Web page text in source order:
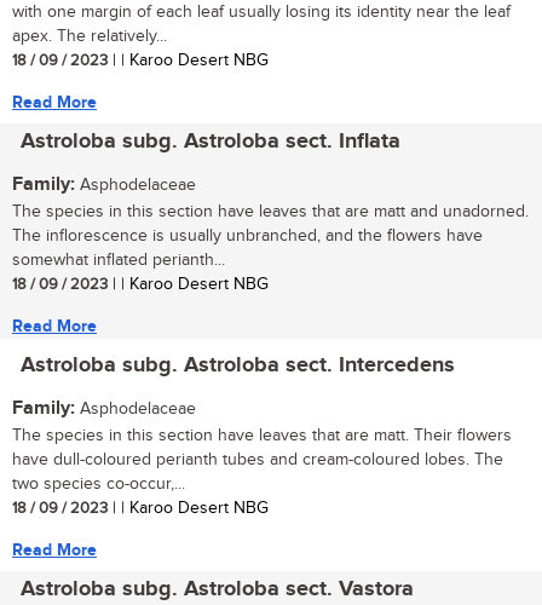
with one margin of each leaf usually losing its identity near the leaf
apex. The relatively...
18 / 09 / 2023 | | Karoo Desert NBG
Read More
Astroloba subg. Astroloba sect. Inflata
Family: Asphodelaceae
The species in this section have leaves that are matt and unadorned.
The inflorescence is usually unbranched, and the flowers have
somewhat inflated perianth...
18 / 09 / 2023 | | Karoo Desert NBG
Read More
Astroloba subg. Astroloba sect. Intercedens
Family: Asphodelaceae
The species in this section have leaves that are matt. Their flowers
have dull-coloured perianth tubes and cream-coloured lobes. The
two species co-occur,...
18 / 09 / 2023 | | Karoo Desert NBG
Read More
Astroloba subg. Astroloba sect. Vastora